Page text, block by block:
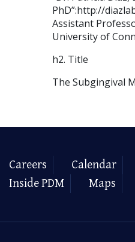
PhD”:http://
Assistant
University of
h2. Title
The Subgingival
Careers Calendar
Inside PDM
Maps